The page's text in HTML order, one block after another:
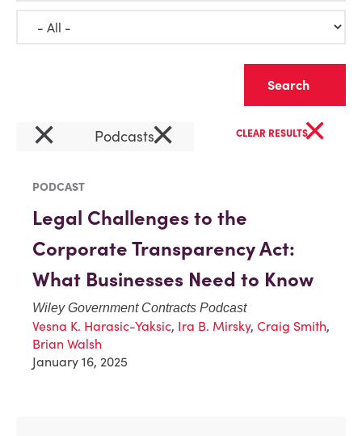
× Podcasts× CLEAR RESULTS×
PODCAST
Legal Challenges to the
Corporate Transparency Act:
What Businesses Need to Know
Wiley Government Contracts Podcast
Vesna K. Harasic-Yaksic, Ira B. Mirsky, Craig Smith,
Brian Walsh
January 16, 2025